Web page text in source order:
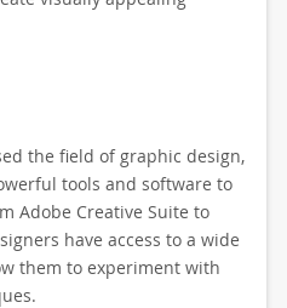
the field of graphic design,
tools and software to
Adobe Creative Suite to
have access to a wide
them to experiment with